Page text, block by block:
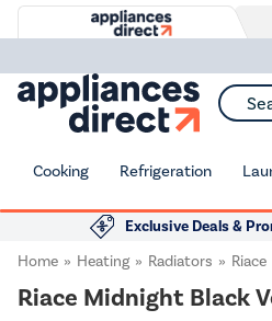
Search
Cooking Refrigeration
Exclusive Deals &
Home
Heating Radiators Riace
Riace Midnight Black